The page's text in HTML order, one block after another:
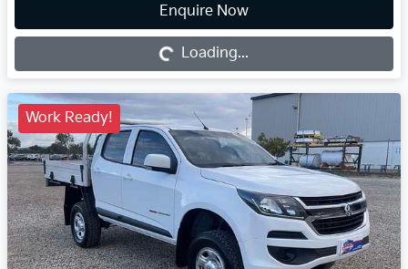
Enquire Now
Loading...
Loading...
Work Ready!